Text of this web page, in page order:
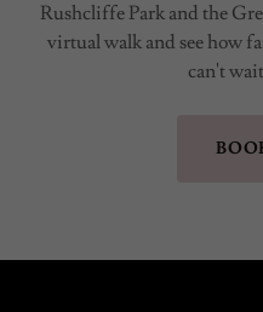
Rushcliffe Park and the
virtual walk and see how
can't